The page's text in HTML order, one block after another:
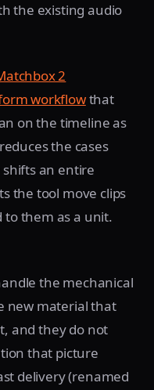
the existing audio
2
workflowthat
on the timeline as
the cases
an entire
the tool move clips
them as a unit.
the mechanical
new material that
and they do not
that picture
delivery (renamed